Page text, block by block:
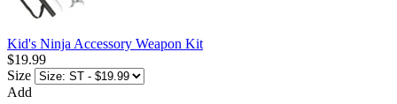
Kid's Ninja Accessory Weapon Kit
$19.99
Size
Add